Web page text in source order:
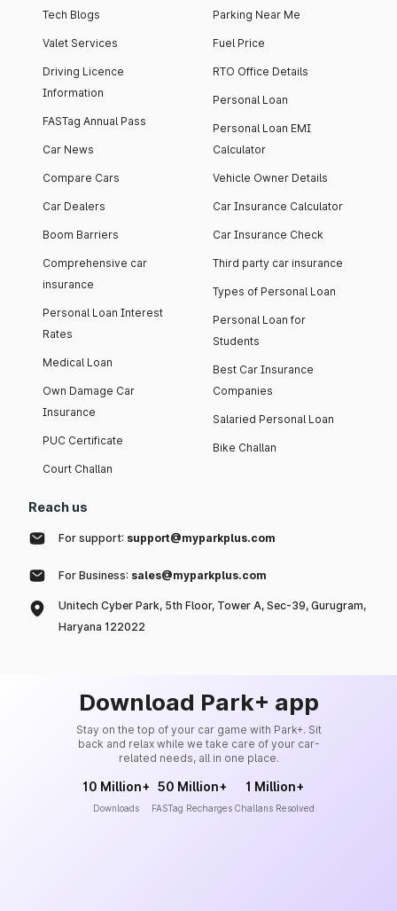
Tech Blogs
Valet Services
Driving Licence
Information
FASTag Annual Pass
Car News
Compare Cars
Car Dealers
Boom Barriers
Comprehensive car
insurance
Personal Loan Interest
Rates
Medical Loan
Own Damage Car
Insurance
PUC Certificate
Court Challan
Parking Near Me
Fuel Price
RTO Office Details
Personal Loan
Personal Loan EMI
Calculator
Vehicle Owner Details
Car Insurance Calculator
Car Insurance Check
Third party car insurance
Types of Personal Loan
Personal Loan for
Students
Best Car Insurance
Companies
Salaried Personal Loan
Bike Challan
Reach us
For support: support@myparkplus.com
For Business: sales@myparkplus.com
Unitech Cyber Park, 5th Floor, Tower A, Sec-39, Gurugram,
Haryana 122022
Download Park+ app
Stay on the top of your car game with Park+. Sit
back and relax while we take care of your car-
related needs, all in one place.
10 Million+
Downloads
50 Million+
FASTag Recharges
1 Million+
Challans Resolved